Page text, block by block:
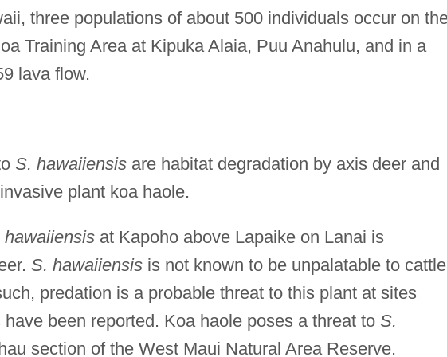
three populations of about 500 individuals occur on
Training Area at Kipuka Alaia, Puu Anahulu, and in a
lava flow.
S. hawaiiensisare habitat degradation by axis deer and
plant koa haole.
hawaiiensisat Kapoho above Lapaike on Lanai is
S. hawaiiensisis not known to be unpalatable to
predation is a probable threat to this plant at sites
been reported. Koa haole poses a threat to S.
section of the West Maui Natural Area Reserve.